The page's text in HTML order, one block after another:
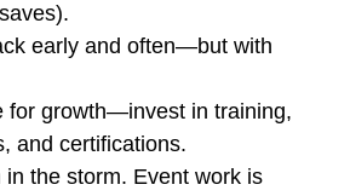
early and often—but with
for growth—invest in training,
and certifications.
in the storm. Event work is